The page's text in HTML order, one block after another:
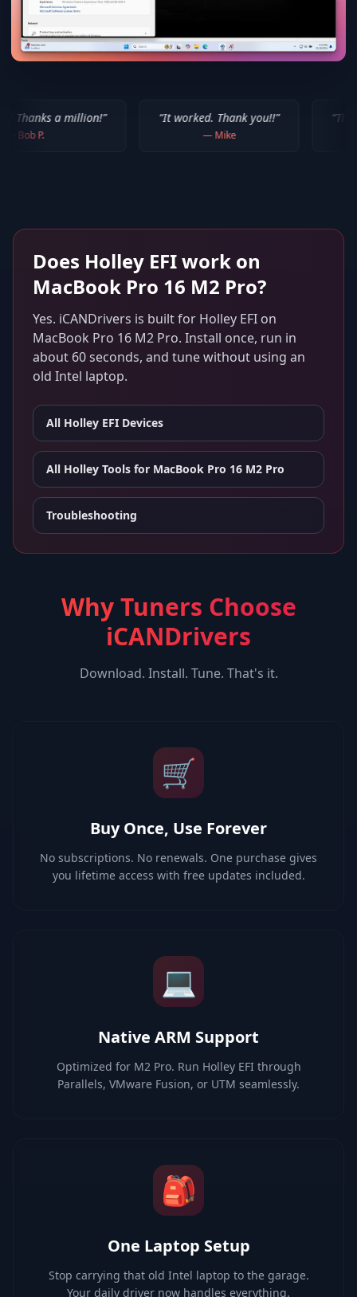
” “It worked. Thank you!!” “Thank you for
Does Holley EFIwork on
MacBook Pro 16 M2 Pro?
Yes. iCANDrivers is built for Holley EFI on
MacBook Pro 16 M2 Pro. Install once, run in
about 60 seconds, and tune without using an
old Intel laptop.
All Holley EFI Devices
All Holley Tools for MacBook Pro 16 M2 Pro
Troubleshooting
Why Tuners Choose
iCANDrivers
Download. Install. Tune. That's it.
🛒
Buy Once, Use Forever
No subscriptions. No renewals. One purchase gives
you lifetime access with free updates included.
💻
Native ARM Support
Optimized for M2 Pro. Run Holley EFI through
Parallels, VMware Fusion, or UTM seamlessly.
🎒
One Laptop Setup
Stop carrying that old Intel laptop to the garage.
Your daily driver now handles everything.